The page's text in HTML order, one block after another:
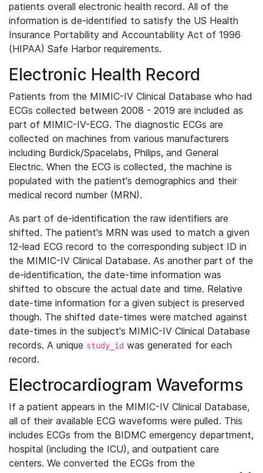
patients overall electronic health record. All of the
information is de-identified to satisfy the US Health
Insurance Portability and Accountability Act of 1996
(HIPAA) Safe Harbor requirements.
Electronic Health Record
Patients from the MIMIC-IV Clinical Database who had
ECGs collected between 2008 - 2019 are included as
part of MIMIC-IV-ECG. The diagnostic ECGs are
collected on machines from various manufacturers
including Burdick/Spacelabs, Philips, and General
Electric. When the ECG is collected, the machine is
populated with the patient's demographics and their
medical record number (MRN).
As part of de-identification the raw identifiers are
shifted. The patient's MRN was used to match a given
12-lead ECG record to the corresponding subject ID in
the MIMIC-IV Clinical Database. As another part of the
de-identification, the date-time information was
shifted to obscure the actual date and time. Relative
date-time information for a given subject is preserved
though. The shifted date-times were matched against
date-times in the subject's MIMIC-IV Clinical Database
records. A unique study_id was generated for each
record.
Electrocardiogram Waveforms
If a patient appears in the MIMIC-IV Clinical Database,
all of their available ECG waveforms were pulled. This
includes ECGs from the BIDMC emergency department,
hospital (including the ICU), and outpatient care
centers. We converted the ECGs from the